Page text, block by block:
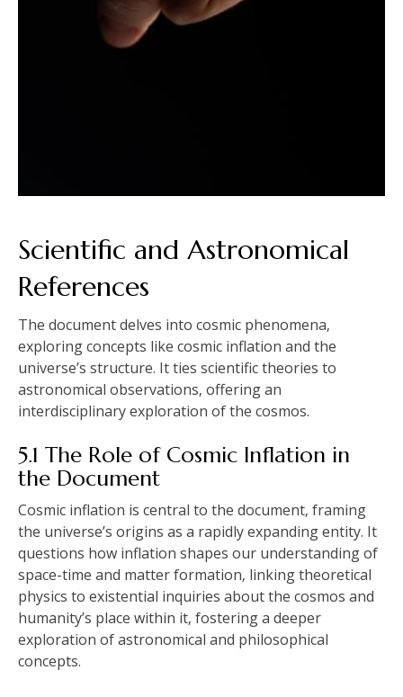
Scientific and Astronomical
References
The document delves into cosmic phenomena‚
exploring concepts like cosmic inflation and the
universe’s structure. It ties scientific theories to
astronomical observations‚ offering an
interdisciplinary exploration of the cosmos.
5.1 The Role of Cosmic Inflation in
the Document
Cosmic inflation is central to the document‚ framing
the universe’s origins as a rapidly expanding entity. It
questions how inflation shapes our understanding of
space-time and matter formation‚ linking theoretical
physics to existential inquiries about the cosmos and
humanity’s place within it‚ fostering a deeper
exploration of astronomical and philosophical
concepts.